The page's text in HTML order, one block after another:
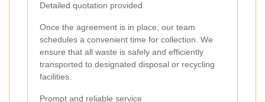
Detailed quotation provided
Once the agreement is in place, our team
schedules a convenient time for collection. We
ensure that all waste is safely and efficiently
transported to designated disposal or recycling
facilities.
Prompt and reliable service